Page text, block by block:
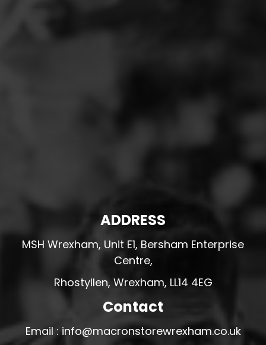
ADDRESS
MSH Wrexham, Unit E1, Bersham Enterprise
Centre,
Rhostyllen, Wrexham, LL14 4EG
Contact
Email : info@macronstorewrexham.co.uk